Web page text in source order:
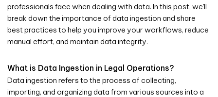
professionals face when dealing with data. In this post, we’ll
break down the importance of data ingestion and share
best practices to help you improve your workflows, reduce
manual effort, and maintain data integrity.
What is Data Ingestion in Legal Operations?
Data ingestion refers to the process of collecting,
importing, and organizing data from various sources into a